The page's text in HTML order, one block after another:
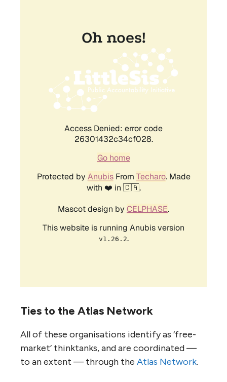
Ties to the Atlas Network
All of these organisations identify as ‘free-
market’ thinktanks, and are coordinated —
to an extent — through the Atlas Network.